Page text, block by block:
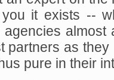
it exists --
agencies
partners as
pure in their